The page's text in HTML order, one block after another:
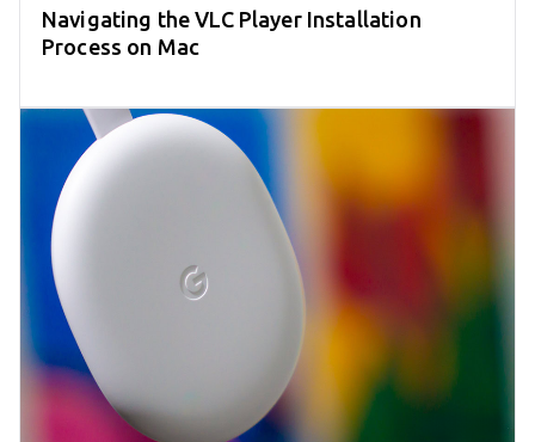
Navigating the VLC Player Installation
Process on Mac